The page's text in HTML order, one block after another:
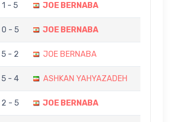
1 - 5 JOE BERNABA
0 - 5 JOE BERNABA
5 - 2 JOE BERNABA
5 - 4 ASHKAN YAHYAZADEH
2 - 5 JOE BERNABA